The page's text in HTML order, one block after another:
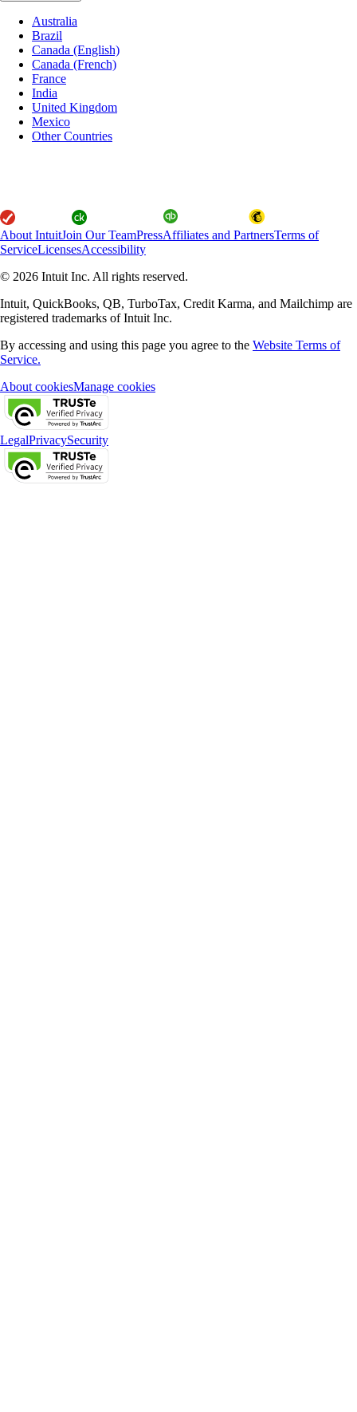
Australia
Brazil
Canada (English)
Canada (French)
France
India
United Kingdom
Mexico
Other Countries
About IntuitJoin Our TeamPressAffiliates and PartnersTerms of
ServiceLicensesAccessibility
© 2026 Intuit Inc. All rights reserved.
Intuit, QuickBooks, QB, TurboTax, Credit Karma, and Mailchimp are
registered trademarks of Intuit Inc.
By accessing and using this page you agree to the Website Terms of
Service.
About cookiesManage cookies
LegalPrivacySecurity